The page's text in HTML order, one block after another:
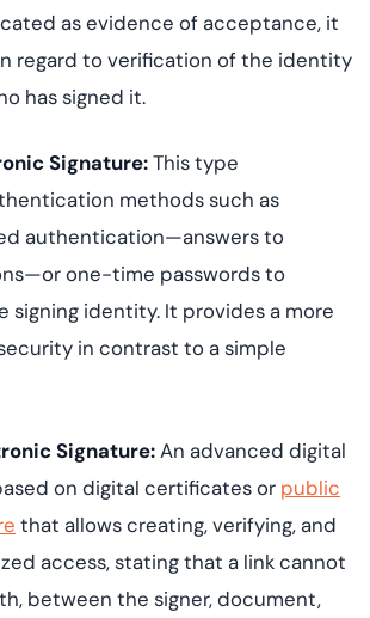
as evidence of acceptance, it
regard to verification of the identity
has signed it.
Signature:This type
methods such as
authentication—answers to
one-time passwords to
identity. It provides a more
in contrast to a simple
Signature:An advanced digital
on digital certificates or public
that allows creating, verifying, and
access, stating that a link cannot
between the signer, document,